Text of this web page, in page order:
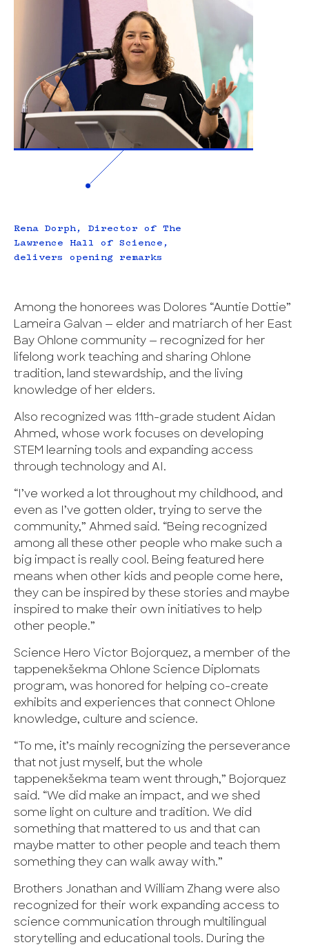
Rena Dorph, Director of The
Lawrence Hall of Science,
delivers opening remarks
Among the honorees was Dolores “Auntie Dottie”
Lameira Galvan — elder and matriarch of her East
Bay Ohlone community — recognized for her
lifelong work teaching and sharing Ohlone
tradition, land stewardship, and the living
knowledge of her elders.
Also recognized was 11th-grade student Aidan
Ahmed, whose work focuses on developing
STEM learning tools and expanding access
through technology and AI.
“I’ve worked a lot throughout my childhood, and
even as I’ve gotten older, trying to serve the
community,” Ahmed said. “Being recognized
among all these other people who make such a
big impact is really cool. Being featured here
means when other kids and people come here,
they can be inspired by these stories and maybe
inspired to make their own initiatives to help
other people.”
Science Hero Victor Bojorquez, a member of the
tappenekšekma Ohlone Science Diplomats
program, was honored for helping co-create
exhibits and experiences that connect Ohlone
knowledge, culture and science.
“To me, it’s mainly recognizing the perseverance
that not just myself, but the whole
tappenekšekma team went through,” Bojorquez
said. “We did make an impact, and we shed
some light on culture and tradition. We did
something that mattered to us and that can
maybe matter to other people and teach them
something they can walk away with.”
Brothers Jonathan and William Zhang were also
recognized for their work expanding access to
science communication through multilingual
storytelling and educational tools. During the